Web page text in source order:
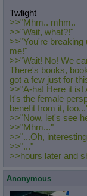
Twlight
>>"Mhm.. mhm..
>>"Wait, what?!"
>>"You're breaking
me!"
>>"Wait! No! We
There's books,
got a few just for
>>"A-ha! Here it is!
It's the female
benefit from it,
>>"Now, let's see
>>"Mhm..."
>>"...Oh,
>>"..."
>>hours later and
Anonymous